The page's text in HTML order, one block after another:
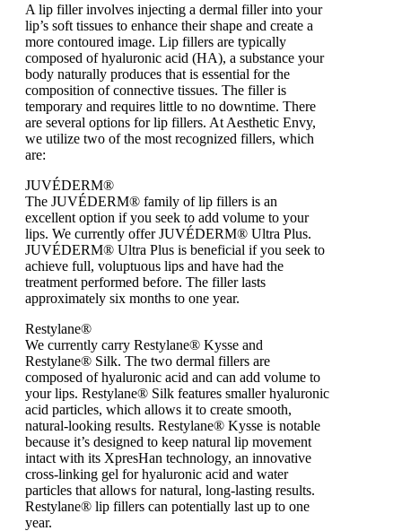
A lip filler involves injecting a dermal filler into your
lip’s soft tissues to enhance their shape and create a
more contoured image. Lip fillers are typically
composed of hyaluronic acid (HA), a substance your
body naturally produces that is essential for the
composition of connective tissues. The filler is
temporary and requires little to no downtime. There
are several options for lip fillers. At Aesthetic Envy,
we utilize two of the most recognized fillers, which
are:
JUVÉDERM®
The JUVÉDERM® family of lip fillers is an
excellent option if you seek to add volume to your
lips. We currently offer JUVÉDERM® Ultra Plus.
JUVÉDERM® Ultra Plus is beneficial if you seek to
achieve full, voluptuous lips and have had the
treatment performed before. The filler lasts
approximately six months to one year.
Restylane®
We currently carry Restylane® Kysse and
Restylane® Silk. The two dermal fillers are
composed of hyaluronic acid and can add volume to
your lips. Restylane® Silk features smaller hyaluronic
acid particles, which allows it to create smooth,
natural-looking results. Restylane® Kysse is notable
because it’s designed to keep natural lip movement
intact with its XpresHan technology, an innovative
cross-linking gel for hyaluronic acid and water
particles that allows for natural, long-lasting results.
Restylane® lip fillers can potentially last up to one
year.